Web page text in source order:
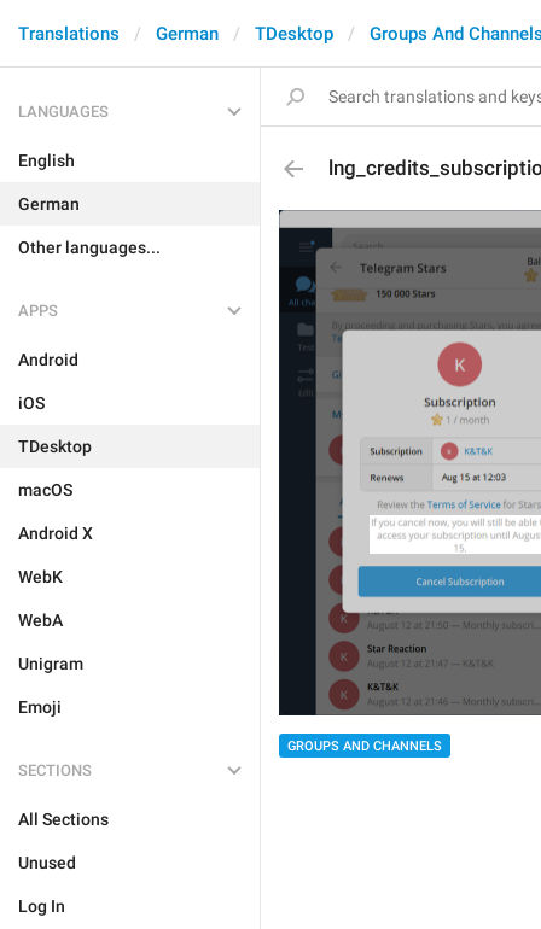
Translations German TDesktop Groups And
LANGUAGES
English
German
Other languages...
APPS
Android
iOS
TDesktop
macOS
Android X
WebK
WebA
Unigram
Emoji
SECTIONS
All Sections
Unused
Log In
GROUPS AND CHANNELS